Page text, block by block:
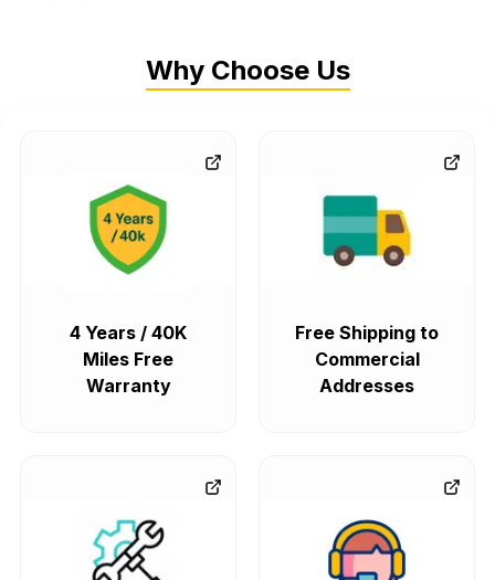
Why Choose Us
4 Years / 40K
Miles Free
Warranty
Free Shipping to
Commercial
Addresses